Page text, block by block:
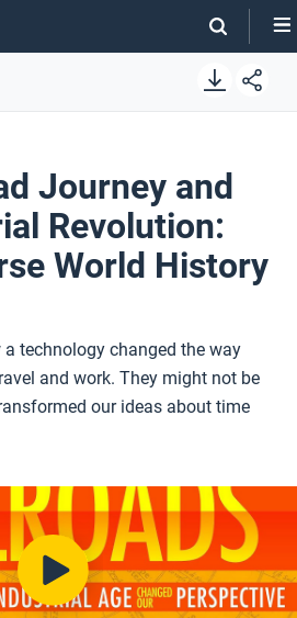
Journey and
Revolution:
World History
technology changed the way
and work. They might not be
our ideas about time